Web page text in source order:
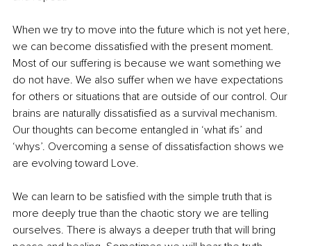
When we try to move into the future which is not yet here,
we can become dissatisfied with the present moment.
Most of our suffering is because we want something we
do not have. We also suffer when we have expectations
for others or situations that are outside of our control. Our
brains are naturally dissatisfied as a survival mechanism.
Our thoughts can become entangled in ‘what ifs’ and
‘whys’. Overcoming a sense of dissatisfaction shows we
are evolving toward Love.
We can learn to be satisfied with the simple truth that is
more deeply true than the chaotic story we are telling
ourselves. There is always a deeper truth that will bring